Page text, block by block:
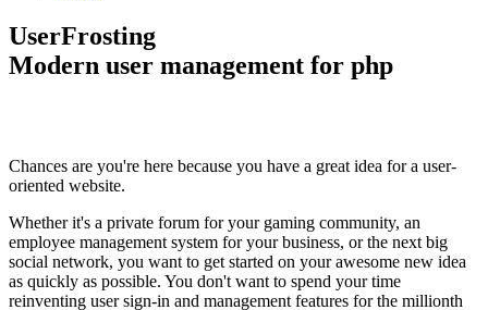
UserFrosting
Modern user management for php
Chances are you're here because you have a great idea for a user-
oriented website.
Whether it's a private forum for your gaming community, an
employee management system for your business, or the next big
social network, you want to get started on your awesome new idea
as quickly as possible. You don't want to spend your time
reinventing user sign-in and management features for the millionth